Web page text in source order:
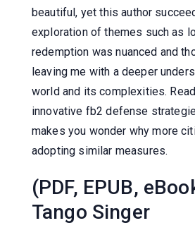
beautiful, yet this author
exploration of themes such as
redemption was nuanced and
leaving me with a deeper
world and its complexities.
innovative fb2 defense
makes you wonder why more
adopting similar measures.
(PDF, EPUB,
Tango Singer